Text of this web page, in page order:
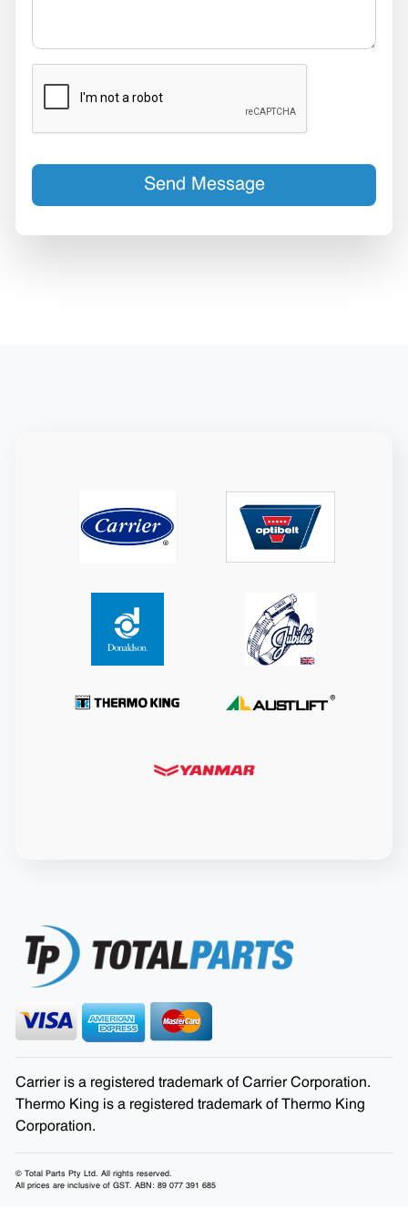
Send Message
Carrier is a registered trademark of Carrier Corporation.
Thermo King is a registered trademark of Thermo King
Corporation.
© Total Parts Pty Ltd. All rights reserved.
All prices are inclusive of GST. ABN: 89 077 391 685